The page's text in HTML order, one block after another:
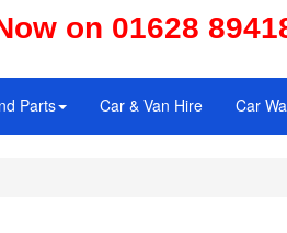
on 01628
Parts Car & Van Hire Car